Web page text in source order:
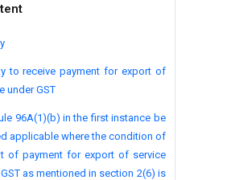
to receive payment for export of
under GST
96A(1)(b) in the first instance be
applicable where the condition of
of payment for export of service
as mentioned in section 2(6) is